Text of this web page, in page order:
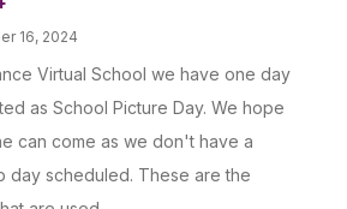
16, 2024
Virtual School we have one day
as School Picture Day. We hope
can come as we don't have a
day scheduled. These are the